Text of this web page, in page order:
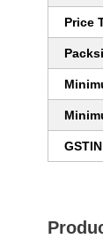
Price
GSTIN